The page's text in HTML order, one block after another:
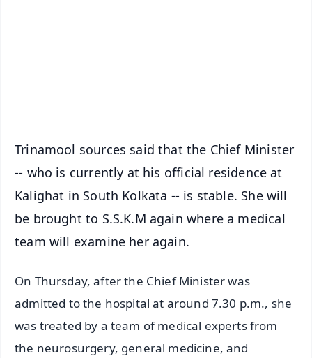
Trinamool sources said that the Chief Minister
-- who is currently at his official residence at
Kalighat in South Kolkata -- is stable. She will
be brought to S.S.K.M again where a medical
team will examine her again.
On Thursday, after the Chief Minister was
admitted to the hospital at around 7.30 p.m., she
was treated by a team of medical experts from
the neurosurgery, general medicine, and